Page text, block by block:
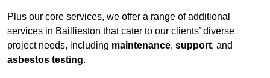
Plus our core services, we offer a range of additional
services in Baillieston that cater to our clients’ diverse
project needs, including maintenance, support, and
asbestos testing.